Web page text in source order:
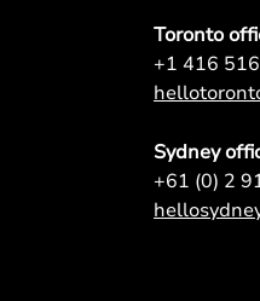
Toronto
+1 416
Sydney
+61 (0) 2